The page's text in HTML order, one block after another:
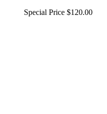
Special Price $120.00